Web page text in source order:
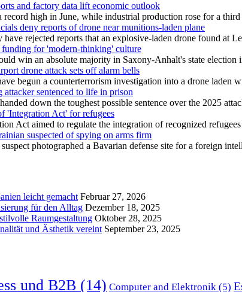
and factory data lift economic outlook
record high in June, while industrial production rose for a
deny reports of drone near munitions-laden plane
rejected reports that an explosive-laden drone found at
for 'modern-thinking' culture
win an absolute majority in Saxony-Anhalt's state election
drone attack sets off alarm bells
begun a counterterrorism ⁠investigation into a drone
sentenced to life in prison
down the toughest possible sentence over the 2025
'Integration Act' for refugees
Act aimed to regulate the integration of recognized
suspected of spying on arms firm
photographed a Bavarian defense site for a foreign
leicht gemacht Februar 27, 2026
für den Alltag Dezember 18, 2025
Raumgestaltung Oktober 28, 2025
und Ästhetik vereint September 23, 2025
und B2B (14) Computer and Elektronik (5)